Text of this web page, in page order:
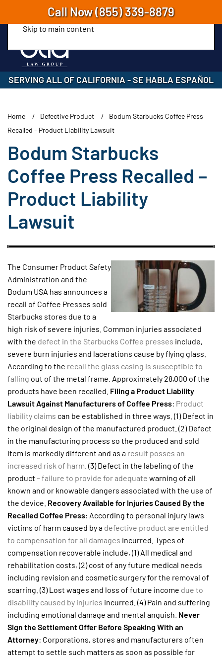
Skip to main content
Call Now(855) 339-8879
SERVING ALL OF CALIFORNIA-SE HABLA ESPAÑOL
Home Defective Product
Bodum Starbucks Coffee Press
Recalled – Product Liability Lawsuit
Bodum Starbucks
Coffee Press Recalled –
Product Liability
Lawsuit
The Consumer Product Safety
Administration and the
Bodum USA has announces a
recall of Coffee Presses sold
Starbucks stores due to a
high risk of severe injuries. Common injuries associated
with the defect in the Starbucks Coffee presses include,
severe burn injuries and lacerations cause by flying glass.
According to the recall the glass casing is susceptible to
falling out of the metal frame. Approximately 28,000 of the
products have been recalled. Filing a Product Liability
Lawsuit Against Manufacturers of Coffee Press: Product
liability claims can be established in three ways. (1) Defect in
the original design of the manufactured product. (2) Defect
in the manufacturing process so the produced and sold
item is markedly different and as a result posses an
increased risk of harm . (3) Defect in the labeling of the
product –failure to provide for adequate warning of all
known and or knowable dangers associated with the use of
the device. Recovery Available for Injuries Caused By the
Recalled Coffee Press: According to personal injury laws
victims of harm caused by a defective product are entitled
to compensation for all damages incurred. Types of
compensation recoverable include, (1) All medical and
rehabilitation costs, (2) cost of any future medical needs
including revision and cosmetic surgery for the removal of
scarring. (3) Lost wages and loss of future income due to
disability caused by injuries incurred. (4) Pain and suffering
including emotional damage and mental anguish. Never
Sign the Settlement Offer Before Speaking With an
Attorney: Corporations, stores and manufacturers often
attempt to settle such matters as soon as possible for